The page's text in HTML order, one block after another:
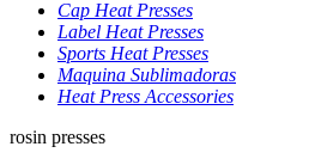
Cap Heat Presses
Label Heat Presses
Sports Heat Presses
Maquina Sublimadoras
Heat Press Accessories
rosin presses